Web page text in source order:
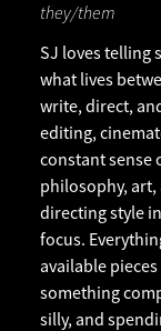
they/them
SJ loves telling
what lives
write, direct,
editing,
constant sense
philosophy,
directing style
focus.
available
something
silly, and